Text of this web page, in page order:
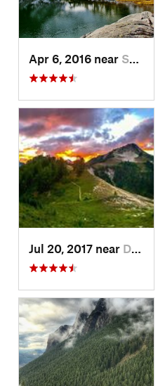
WA
Apr 6, 2016 near Seabeck, WA
Jul 20, 2017 near Diablo, WA